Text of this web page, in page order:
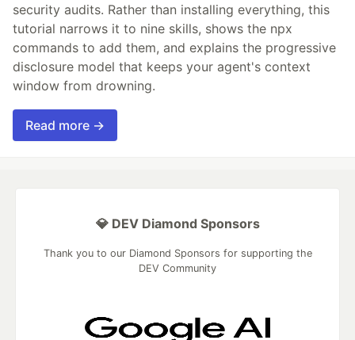
security audits. Rather than installing everything, this
tutorial narrows it to nine skills, shows the npx
commands to add them, and explains the progressive
disclosure model that keeps your agent's context
window from drowning.
Read more →
💎 DEV Diamond Sponsors
Thank you to our Diamond Sponsors for supporting the
DEV Community